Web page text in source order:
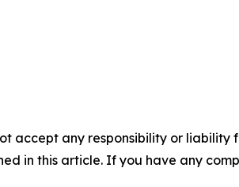
accept any responsibility or liability
in this article. If you have any